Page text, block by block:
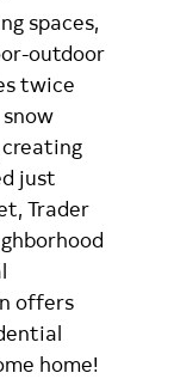
spaces,
outdoor
twice
just
Trader
offers
home!